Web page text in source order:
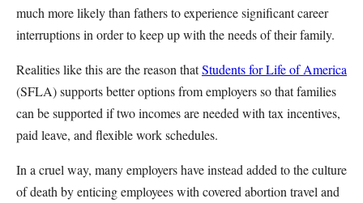
much more likely than fathers to experience significant career
interruptions in order to keep up with the needs of their family.
Realities like this are the reason thatStudents for Life of America
(SFLA) supports better options from employers so that families
can be supported if two incomes are needed with tax incentives,
paid leave, and flexible work schedules.
In a cruel way, many employers have instead added to the culture
of death by enticing employees with covered abortion travel and